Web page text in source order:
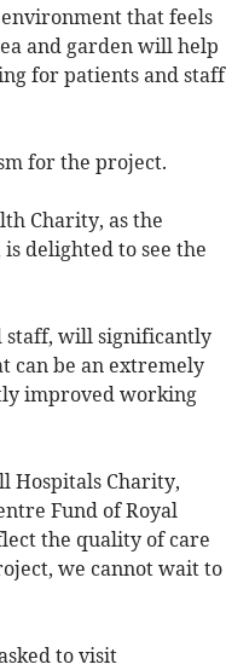
that feels
and garden will help
for patients and staff
for the project.
Charity, as the
delighted to see the
staff, will significantly
can be an extremely
improved working
Hospitals Charity,
Fund of Royal
the quality of care
we cannot wait to
to visit